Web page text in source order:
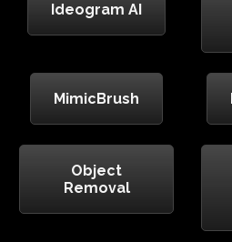
Ideogram AI
MimicBrush
Object
Removal